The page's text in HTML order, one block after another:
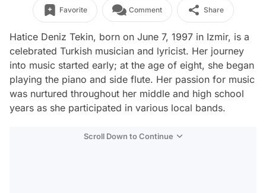
Favorite Comment Share
Hatice Deniz Tekin, born on June 7, 1997 in Izmir, is a
celebrated Turkish musician and lyricist. Her journey
into music started early; at the age of eight, she began
playing the piano and side flute. Her passion for music
was nurtured throughout her middle and high school
years as she participated in various local bands.
Scroll Down to Continue